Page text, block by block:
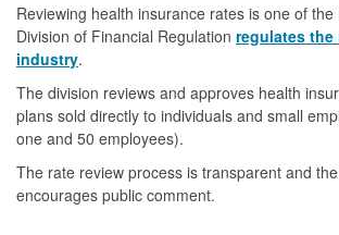
Reviewing health insurance rates is one of
Division of Financial Regulation regulates the
industry.
The division reviews and approves health
plans sold directly to individuals and small
one and 50 employees).
The rate review process is transparent and
encourages public comment.